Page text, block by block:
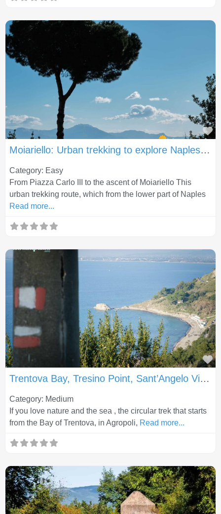
Moiariello: Urban trekking to explore Naples in a different way
Category: Easy
From Piazza Carlo III to the ascent of Moiariello This
urban trekking route, which from the lower part of Naples
Read more...
Trentova Bay, Tresino Point, Sant’Angelo Viewpoint and Tresino Village
Category: Medium
If you love nature and the sea , the circular trek that starts
from the Bay of Trentova, in Agropoli, Read more...